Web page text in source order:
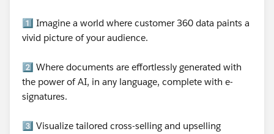
1️⃣ Imagine a world where customer 360 data paints a
vivid picture of your audience.
2️⃣ Where documents are effortlessly generated with
the power of AI, in any language, complete with e-
signatures.
3️⃣ Visualize tailored cross-selling and upselling